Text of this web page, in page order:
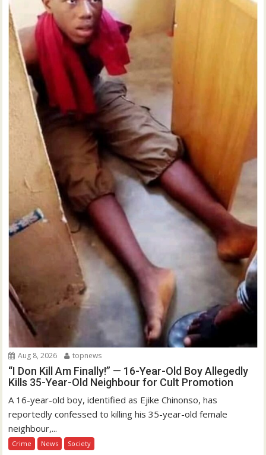
Aug 8, 2026 topnews
“I Don Kill Am Finally!” — 16-Year-Old Boy Allegedly
Kills 35-Year-Old Neighbour for Cult Promotion
A 16-year-old boy, identified as Ejike Chinonso, has
reportedly confessed to killing his 35-year-old female
neighbour,...
Crime News Society